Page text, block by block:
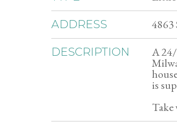
ADDRESS 4863
DESCRIPTION A
is
Take